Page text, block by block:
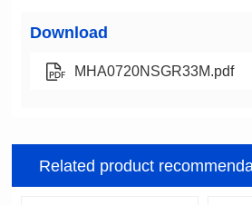
Download
MHA0720NSGR33M.pdf
Related product